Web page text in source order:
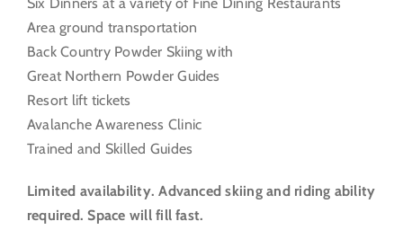
Area ground transportation
Back Country Powder Skiing with
Great Northern Powder Guides
Resort lift tickets
Avalanche Awareness Clinic
Trained and Skilled Guides
Limited availability. Advanced skiing and riding ability
required. Space will fill fast.